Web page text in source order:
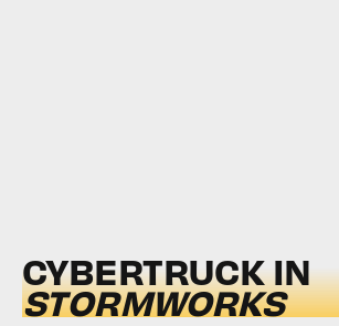
CYBERTRUCK IN
STORMWORKS